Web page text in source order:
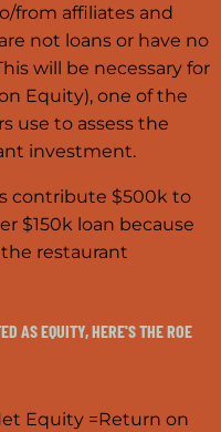
from affiliates and
not loans or have no
will be necessary for
Equity), one of the
use to assess the
investment.
contribute $500k to
$150k loan because
restaurant
AS EQUITY, HERE'S THE ROE
Equity =Return on